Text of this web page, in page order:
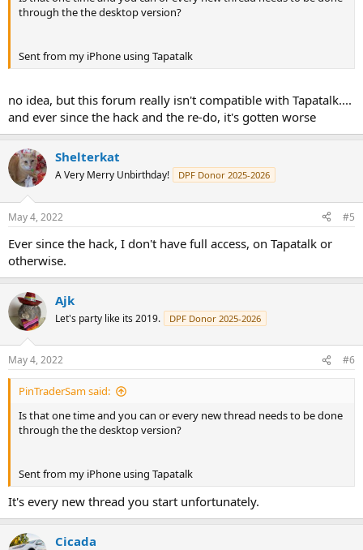
through the the desktop version?
Sent from my iPhone using Tapatalk
no idea, but this forum really isn't compatible with Tapatalk....
and ever since the hack and the re-do, it's gotten worse
Shelterkat
A Very Merry Unbirthday! DPF Donor 2025-2026
May 4, 2022 #5
Ever since the hack, I don't have full access, on Tapatalk or
otherwise.
Ajk
Let's party like its 2019. DPF Donor 2025-2026
May 4, 2022 #6
PinTraderSam said:
Is that one time and you can or every new thread needs to be done
through the the desktop version?
Sent from my iPhone using Tapatalk
It's every new thread you start unfortunately.
Cicada